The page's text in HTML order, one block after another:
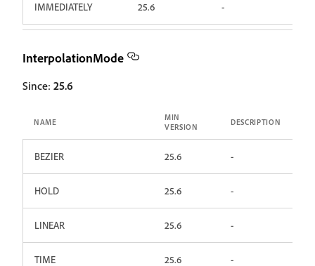
IMMEDIATELY 25.6 -
InterpolationMode
Since: 25.6
NAME
MIN
VERSION
DESCRIPTION
BEZIER 25.6 -
HOLD 25.6 -
LINEAR 25.6 -
TIME 25.6 -